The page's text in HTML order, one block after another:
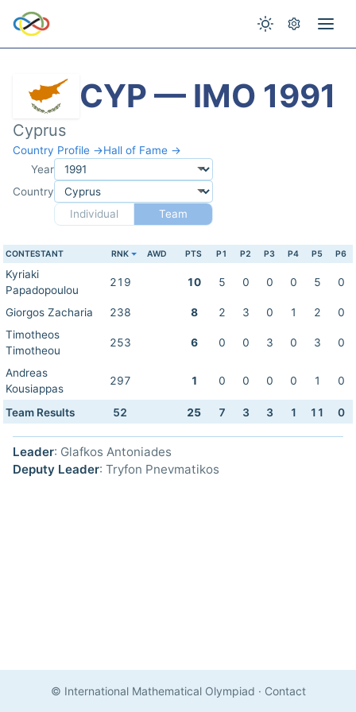
CYP — IMO 1991
Cyprus
Country Profile →Hall of Fame →
Year
Country
Individual
Team
CONTESTANT RNK AWD PTS P1 P2 P3 P4 P5 P6
Kyriaki
Papadopoulou
219 10 5 0 0 0 5 0
Giorgos Zacharia 238 8 2 3 0 1 2
0
Timotheos
Timotheou
253 6 0 0 3 0 3 0
Andreas
Kousiappas
297 1 0 0 0 0 1 0
Team Results 52 25 7 3 3 1 11 0
Leader: Glafkos Antoniades
Deputy Leader: Tryfon Pnevmatikos
© International Mathematical Olympiad · Contact